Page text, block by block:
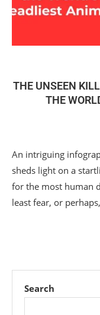
THE UNSEEN
THE
An intriguing
sheds light on a
for the most human
least fear, or
Search